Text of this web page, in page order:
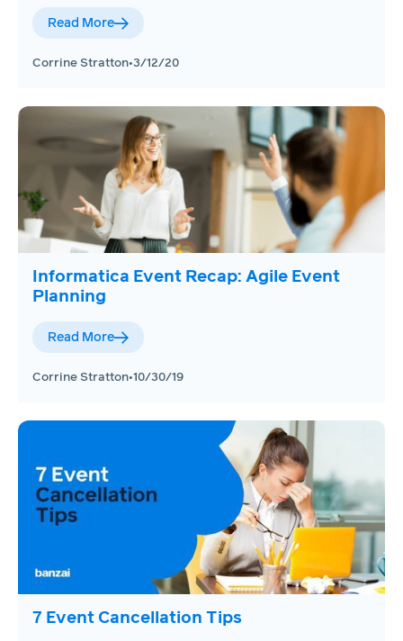
Read More
Corrine Stratton•3/12/20
Informatica Event Recap: Agile Event
Planning
Read More
Corrine Stratton•10/30/19
7 Event Cancellation Tips